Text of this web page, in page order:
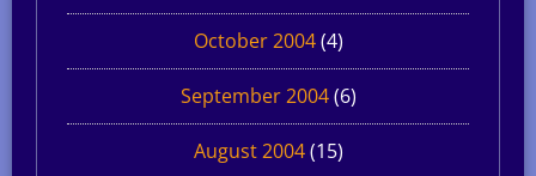
October 2004(4)
September 2004(6)
August 2004(15)